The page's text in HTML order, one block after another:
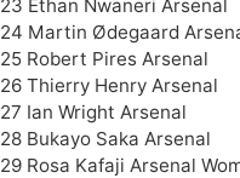
23 Ethan Nwaneri Arsenal
24 Martin Ødegaard
25 Robert Pires Arsenal
26 Thierry Henry Arsenal
27 Ian Wright Arsenal
28 Bukayo Saka Arsenal
29 Rosa Kafaji Arsenal